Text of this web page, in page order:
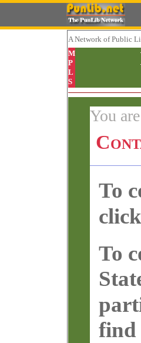
A Networkof Public
M
P
L
S
You
To
click
To
find